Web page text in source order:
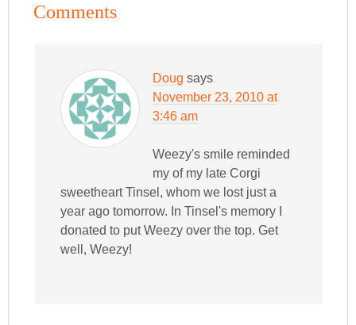
Comments
Doug says
November 23, 2010 at
3:46 am
Weezy's smile reminded
my of my late Corgi
sweetheart Tinsel, whom we lost just a
year ago tomorrow. In Tinsel's memory I
donated to put Weezy over the top. Get
well, Weezy!